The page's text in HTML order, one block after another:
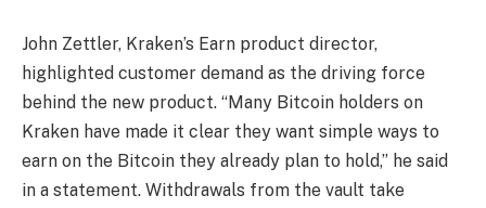
John Zettler, Kraken’s Earn product director,
highlighted customer demand as the driving force
behind the new product. “Many Bitcoin holders on
Kraken have made it clear they want simple ways to
earn on the Bitcoin they already plan to hold,” he said
in a statement. Withdrawals from the vault take